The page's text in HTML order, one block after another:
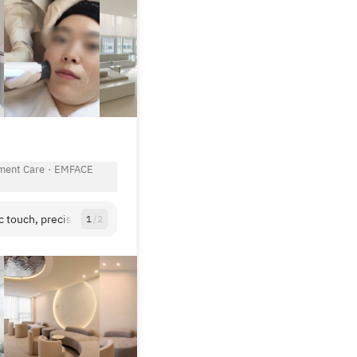
Care · EMFACE
1 /2
touch, precision asthetic medicine in an elegant space.